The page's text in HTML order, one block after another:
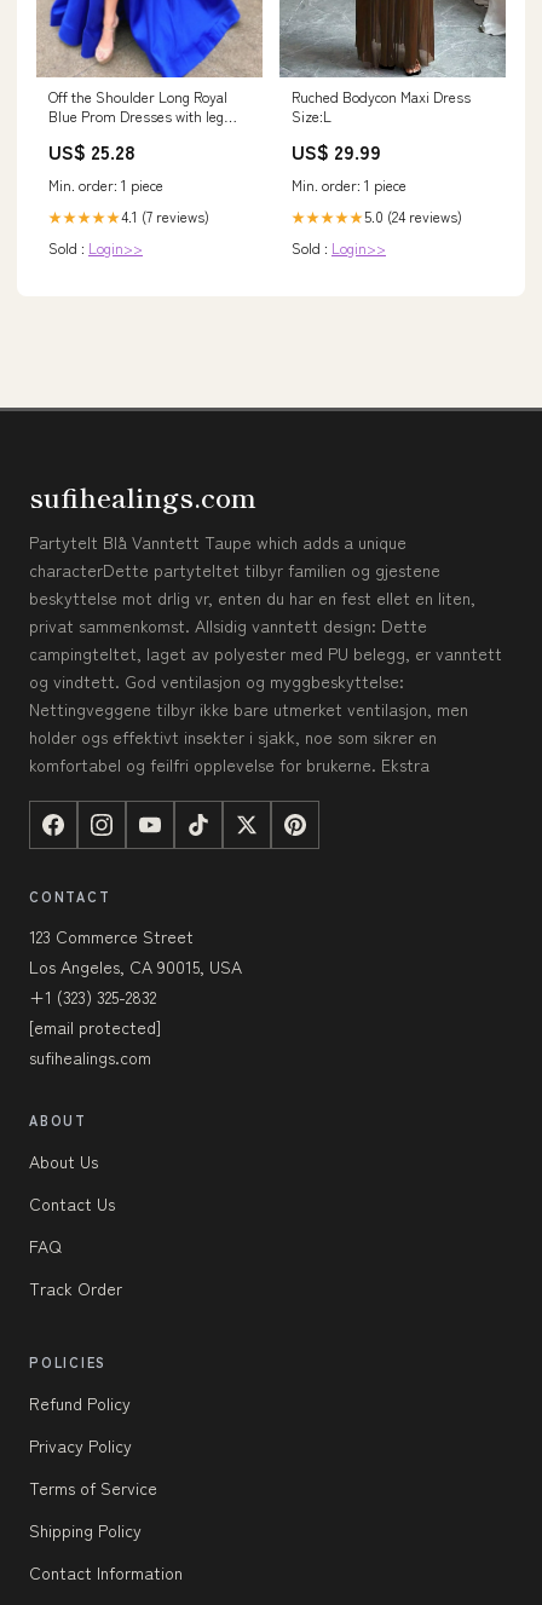
Off the Shoulder Long Royal
Blue Prom Dresses with leg
US$ 25.28
Min. order: 1 piece
★★★★★4.1 (7 reviews)
Sold : Login>>
Ruched Bodycon Maxi Dress
Size:L
US$ 29.99
Min. order: 1 piece
★★★★★5.0 (24 reviews)
Sold : Login>>
sufihealings.com
Partytelt Blå Vanntett Taupe which adds a unique
characterDette partyteltet tilbyr familien og gjestene
beskyttelse mot drlig vr, enten du har en fest ellet en liten,
privat sammenkomst. Allsidig vanntett design: Dette
campingteltet, laget av polyester med PU belegg, er vanntett
og vindtett. God ventilasjon og myggbeskyttelse:
Nettingveggene tilbyr ikke bare utmerket ventilasjon, men
holder ogs effektivt insekter i sjakk, noe som sikrer en
komfortabel og feilfri opplevelse for brukerne. Ekstra
CONTACT
123 Commerce Street
Los Angeles, CA 90015, USA
+1 (323) 325-2832
[email protected]
sufihealings.com
ABOUT
About Us
Contact Us
FAQ
Track Order
POLICIES
Refund Policy
Privacy Policy
Terms of Service
Shipping Policy
Contact Information